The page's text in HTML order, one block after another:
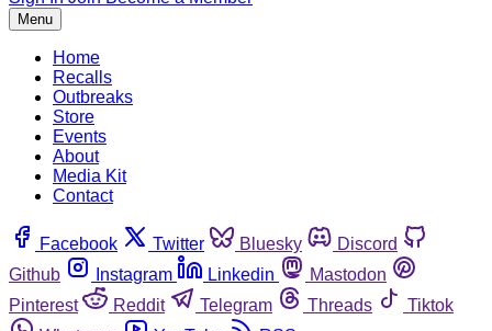
Menu
Home
Recalls
Outbreaks
Store
Events
About
Media Kit
Contact
Facebook Twitter Bluesky
Discord
Github
Instagram Linkedin
Mastodon
Pinterest
Reddit Telegram Threads
Tiktok